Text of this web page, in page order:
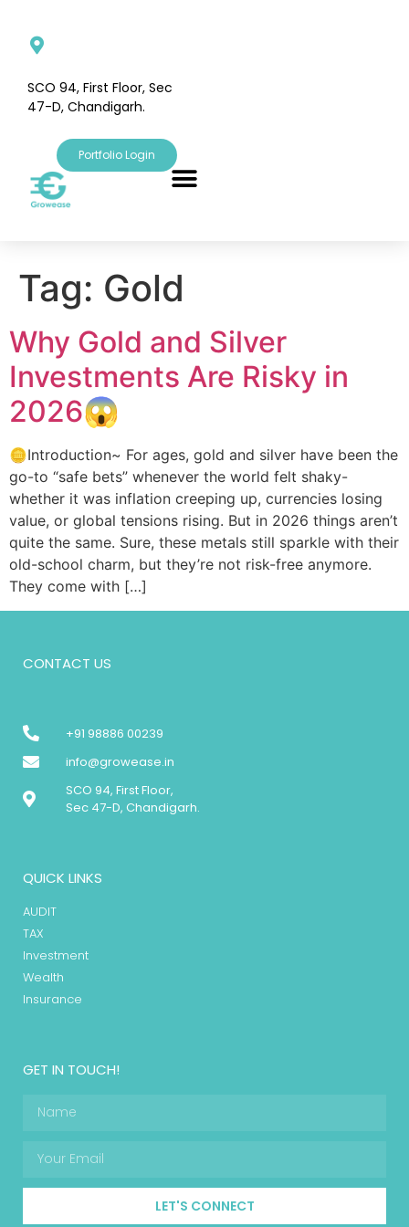
SCO 94, First Floor, Sec
47-D, Chandigarh.
Portfolio Login
Tag: Gold
Why Gold and Silver
Investments Are Risky in
2026😱
🪙Introduction~ For ages, gold and silver have been the
go-to “safe bets” whenever the world felt shaky-
whether it was inflation creeping up, currencies losing
value, or global tensions rising. But in 2026 things aren’t
quite the same. Sure, these metals still sparkle with their
old-school charm, but they’re not risk-free anymore.
They come with […]
CONTACT US
+91 98886 00239
info@growease.in
SCO 94, First Floor,
Sec 47-D, Chandigarh.
QUICK LINKS
AUDIT
TAX
Investment
Wealth
Insurance
GET IN TOUCH!
LET'S CONNECT